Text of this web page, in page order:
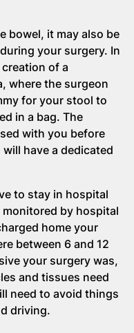
bowel, it may also be
your surgery. In
of a
where the surgeon
for your stool to
in a bag. The
with you before
have a dedicated
to stay in hospital
by hospital
home your
between 6 and 12
your surgery was,
and tissues need
need to avoid things
driving.